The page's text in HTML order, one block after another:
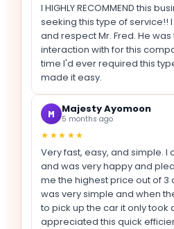
I HIGHLY RECOMMEND this
seeking this type of service!!
and respect Mr. Fred. He
interaction with for this
time I'd ever required this
made it easy.
M Majesty Ayomoon
5 months ago
★★★★★
Very fast, easy, and simple. I
and was very happy and
me the highest price out of 3
was very simple and when
to pick up the car it only took
appreciated this quick